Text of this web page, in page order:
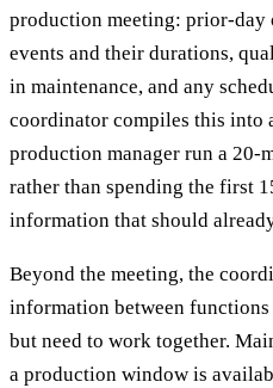
production meeting: prior-day
events and their durations,
in maintenance, and any
coordinator compiles this into
production manager run a
rather than spending the first
information that should
Beyond the meeting, the
information between
but need to work together.
a production window is